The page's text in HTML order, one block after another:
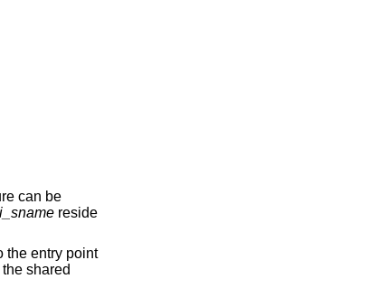
can be
reside
the entry point
shared